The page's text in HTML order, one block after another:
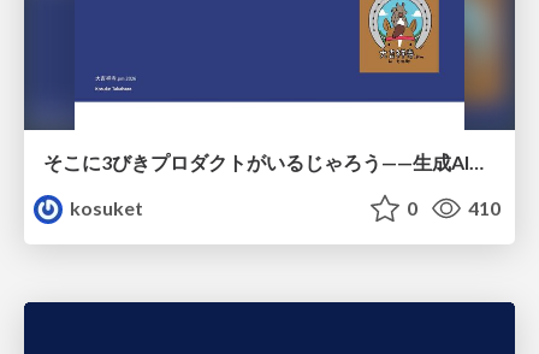
そこに3びきプロダクトがいるじゃろう——生成AI時代における“価値が届かない理由”の構造
kosuket
0 410